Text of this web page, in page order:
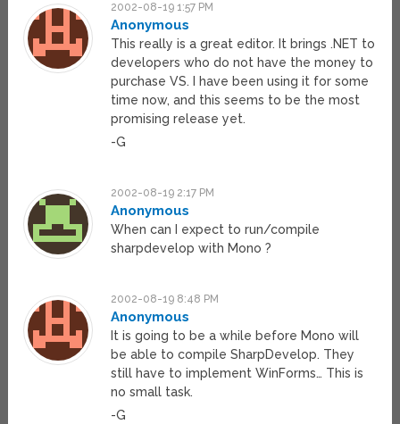
2002-08-19 1:57 PM
Anonymous
This really is a great editor. It brings .NET to
developers who do not have the money to
purchase VS. I have been using it for some
time now, and this seems to be the most
promising release yet.
-G
2002-08-19 2:17 PM
Anonymous
When can I expect to run/compile
sharpdevelop with Mono ?
2002-08-19 8:48 PM
Anonymous
It is going to be a while before Mono will
be able to compile SharpDevelop. They
still have to implement WinForms… This is
no small task.
-G